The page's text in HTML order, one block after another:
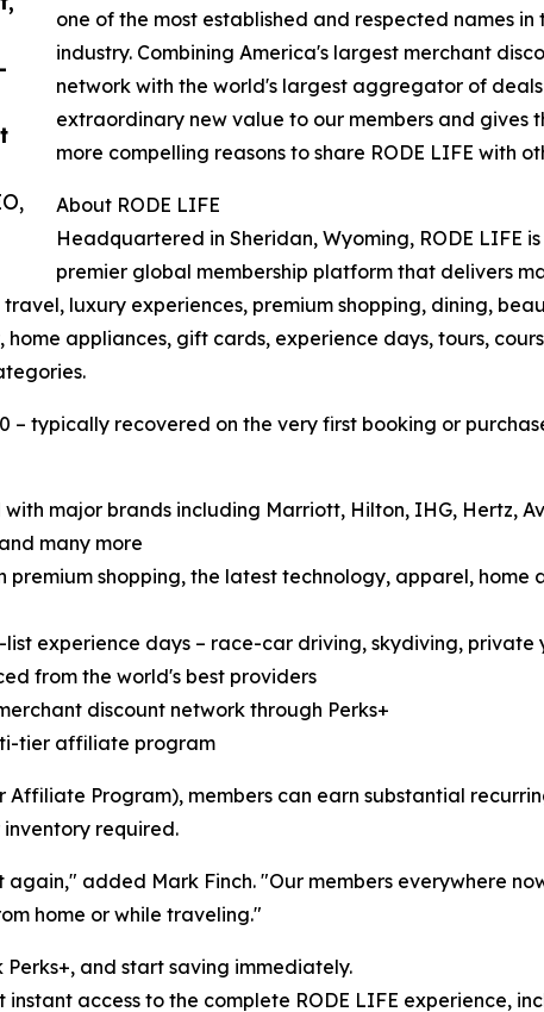
one of the most established and respected names in
industry. Combining America's largest merchant
network with the world's largest aggregator of
extraordinary new value to our members and gives
more compelling reasons to share RODE LIFE with
About RODE LIFE
Headquartered in Sheridan, Wyoming, RODE LIFE
premier global membership platform that delivers
luxury experiences, premium shopping, dining,
appliances, gift cards, experience days, tours,
– typically recovered on the very first booking or
major brands including Marriott, Hilton, IHG, Hertz,
many more
premium shopping, the latest technology, apparel,
experience days – race-car driving, skydiving,
from the world's best providers
discount network through Perks+
tier affiliate program
Affiliate Program), members can earn substantial
inventory required.
again," added Mark Finch. "Our members everywhere
home or while traveling."
Perks+, and start saving immediately.
access to the complete RODE LIFE experience,